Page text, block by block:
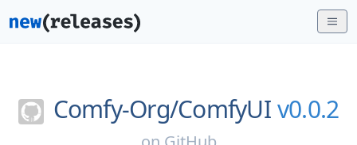
Comfy-Org/ComfyUIv0.0.2